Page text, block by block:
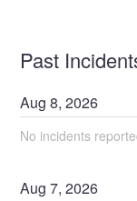
Past
Aug8,2026
No incidents
Aug7,2026